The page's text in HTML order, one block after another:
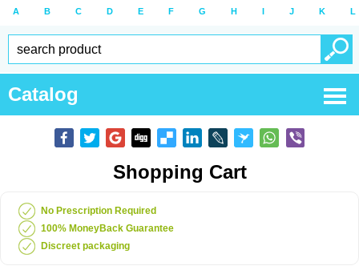
A B C D E F G H I J K L
Catalog
Shopping Cart
No Prescription Required
100% MoneyBack Guarantee
Discreet packaging